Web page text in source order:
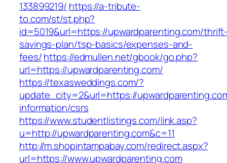
133899219/ https://a-tribute-
to.com/st/st.php?
id=5019&url=https://upwardparenting.com/
savings-plan/tsp-basics/expenses-and-
fees/https://edmullen.net/gbook/go.php?
url=https://upwardparenting.com/
https://texasweddings.com/?
update_city=2&url=https://
information/csrs
https://www.studentlistings.com/link.asp?
u=http://upwardparenting.com&c=11
http://m.shopintampabay.com/redirect.aspx?
url=https://www.upwardparenting.com